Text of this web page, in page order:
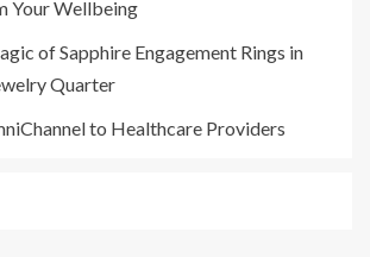
Your Wellbeing
of Sapphire Engagement Rings in
Quarter
to Healthcare Providers